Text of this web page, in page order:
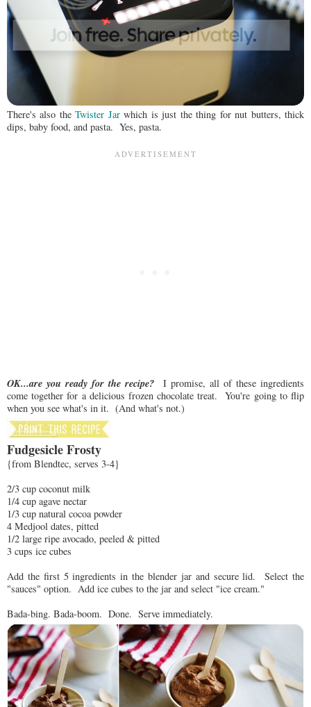
There's also theTwister Jarwhich is just the thing for nut butters, thick
dips, baby food, and pasta. Yes, pasta.
OK...are you ready for the recipe?
I promise, all of these ingredients
come together for a delicious frozen chocolate treat. You're going to flip
when you see what's in it. (And what's not.)
Fudgesicle Frosty
{from Blendtec, serves 3-4}
2/3 cup coconut milk
1/4 cup agave nectar
1/3 cup natural cocoa powder
4 Medjool dates, pitted
1/2 large ripe avocado, peeled & pitted
3 cups ice cubes
Add the first 5 ingredients in the blender jar and secure lid. Select the
"sauces" option. Add ice cubes to the jar and select "ice cream."
Bada-bing. Bada-boom. Done. Serve immediately.